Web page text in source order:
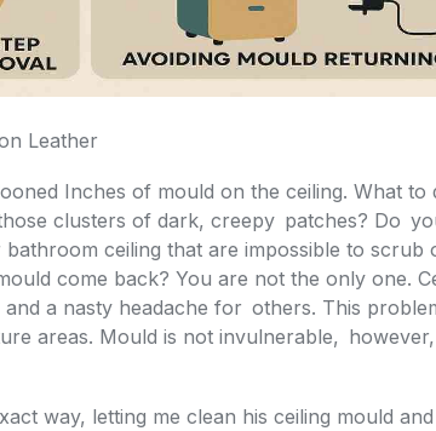
Leather
Inches of mould on the ceiling. What to
clusters of dark, creepy patches? Do
ceiling that are impossible to scrub
come back? You are not the only one.
a nasty headache for others. This
areas. Mould is not invulnerable,
way, letting me clean his ceiling mould